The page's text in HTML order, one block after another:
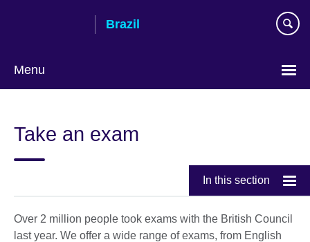
Brazil
Menu
language
Take an exam
In this section
Over 2 million people took exams with the British Council
last year. We offer a wide range of exams, from English